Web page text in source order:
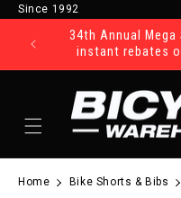
Skip to content
Since 1992
34th Annual
instant rebates
Home
Bike Shorts & Bibs